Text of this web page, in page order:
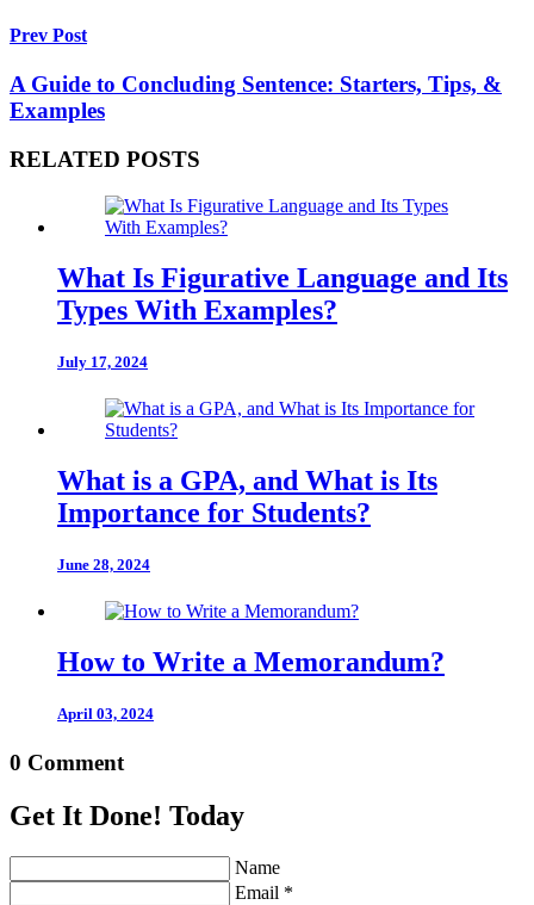
Prev Post
A Guide to Concluding Sentence: Starters, Tips, &
Examples
RELATED POSTS
What Is Figurative Language and Its
Types With Examples?
July 17, 2024
What is a GPA, and What is Its
Importance for Students?
June 28, 2024
How to Write a Memorandum?
April 03, 2024
0 Comment
Get It Done! Today
Name
Email *